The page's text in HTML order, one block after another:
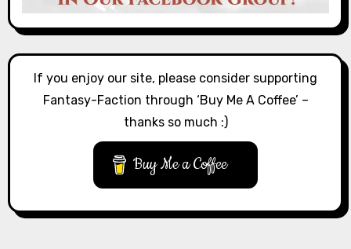
If you enjoy our site, please consider supporting
Fantasy-Faction through ‘Buy Me A Coffee’ –
thanks so much :)
Buy Me a Coffee